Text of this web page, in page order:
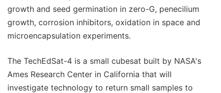
growth and seed germination in zero-G, penecilium
growth, corrosion inhibitors, oxidation in space and
microencapsulation experiments.
The TechEdSat-4 is a small cubesat built by NASA's
Ames Research Center in California that will
investigate technology to return small samples to